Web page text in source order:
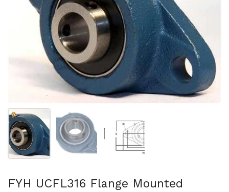
Show slide 1 Show slide 2
FYH UCFL316 Flange Mounted